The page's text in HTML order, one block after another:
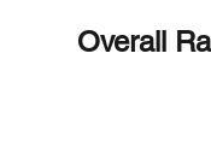
Overall